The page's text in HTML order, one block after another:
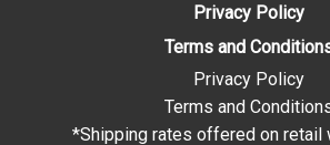
Privacy Policy
Terms and
Privacy Policy
Terms and
*Shipping rates offered on retail